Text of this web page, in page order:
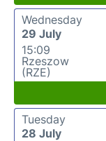
Wednesday
29 July
15:09
Rzeszow
(RZE)
Tuesday
28 July